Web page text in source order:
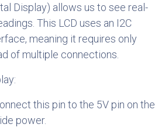
Display) allows us to see real-
This LCD uses an I2C
meaning it requires only
of multiple connections.
this pin to the 5V pin on the
power.